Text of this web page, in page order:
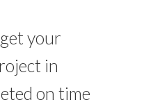
your
in
on time